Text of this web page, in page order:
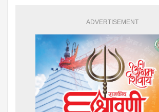
ADVERTISEMENT